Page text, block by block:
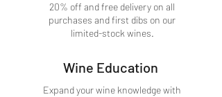
20% off and free delivery on all
purchases and first dibs on our
limited-stock wines.
Wine Education
Expand your wine knowledge with